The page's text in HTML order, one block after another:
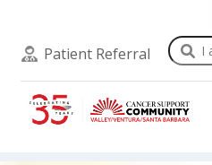
Patient Referral